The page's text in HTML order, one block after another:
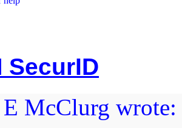
SecurID
McClurg wrote: